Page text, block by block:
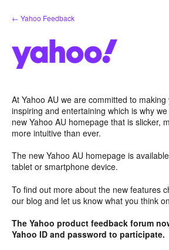
Skip
to
← Yahoo Feedback
At Yahoo AU we are committed to
inspiring and entertaining which is why
new Yahoo AU homepage that is slicker,
more intuitive than ever.
The new Yahoo AU homepage is
tablet or smartphone device.
To find out more about the new features
our blog and let us know what you think
The Yahoo product feedback forum
Yahoo ID and password to participate.